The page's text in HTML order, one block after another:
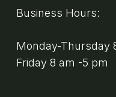
Business Hours:
Monday-Thursday
Friday 8 am -5 pm